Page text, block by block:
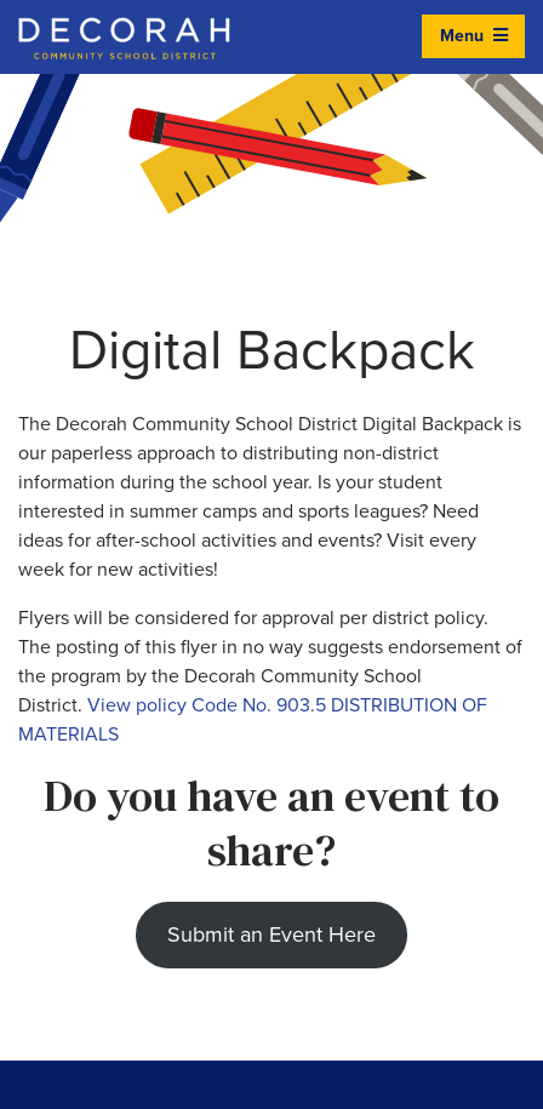
Decorah Community School District
Menu
Digital Backpack
The Decorah Community School District Digital Backpack is
our paperless approach to distributing non-district
information during the school year. Is your student
interested in summer camps and sports leagues? Need
ideas for after-school activities and events? Visit every
week for new activities!
Flyers will be considered for approval per district policy.
The posting of this flyer in no way suggests endorsement of
the program by the Decorah Community School
District. View policy Code No. 903.5 DISTRIBUTION OF
MATERIALS
Do you have an event to
share?
Submit an Event Here